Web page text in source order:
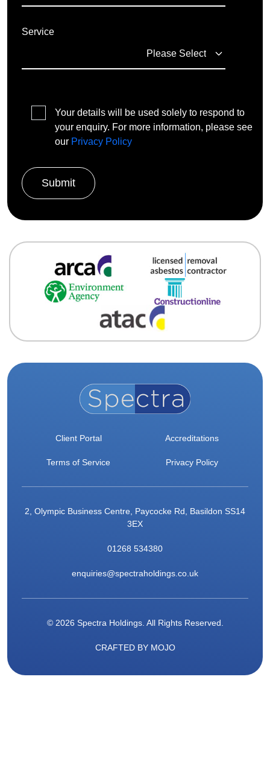
Service
Your details will be used solely to respond to
your enquiry. For more information, please see
our Privacy Policy
Client Portal Accreditations
Terms of Service Privacy Policy
2, Olympic Business Centre, Paycocke Rd, Basildon SS14
3EX
01268 534380
enquiries@spectraholdings.co.uk
© 2026 Spectra Holdings. All Rights Reserved.
CRAFTED BY MOJO